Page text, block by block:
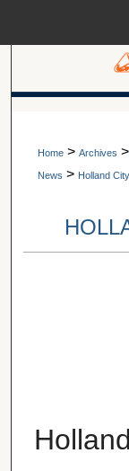
Home > Archives >
News > Holland